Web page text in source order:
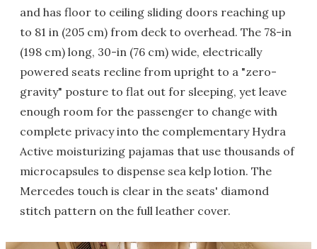
and has floor to ceiling sliding doors reaching up
to 81 in (205 cm) from deck to overhead. The 78-in
(198 cm) long, 30-in (76 cm) wide, electrically
powered seats recline from upright to a "zero-
gravity" posture to flat out for sleeping, yet leave
enough room for the passenger to change with
complete privacy into the complementary Hydra
Active moisturizing pajamas that use thousands of
microcapsules to dispense sea kelp lotion. The
Mercedes touch is clear in the seats' diamond
stitch pattern on the full leather cover.